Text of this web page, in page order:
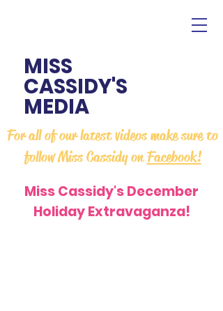
MISS
CASSIDY'S
MEDIA
For all of our latest videos make sure to
follow Miss Cassidy onFacebook!
Miss Cassidy's December
Holiday Extravaganza!